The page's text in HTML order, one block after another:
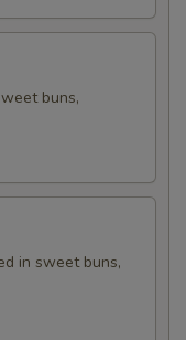
buns,
in sweet buns,